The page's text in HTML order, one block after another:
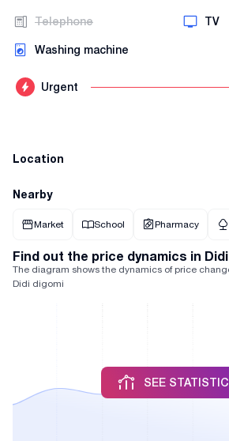
Telephone TV
Washing machine
Urgent
Location
Nearby
Market School Pharmacy
Find out the price dynamics in
The diagram shows the dynamics of price
Didi digomi
SEE